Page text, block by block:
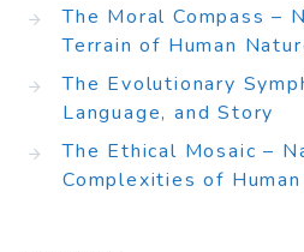
The Moral Compass –
Terrain of Human
The Evolutionary
Language, and Story
The Ethical Mosaic –
Complexities of